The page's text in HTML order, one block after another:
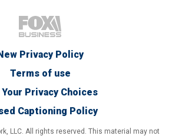
Privacy Policy
Terms of use
Your Privacy Choices
Captioning Policy
LLC. All rights reserved. This material may not